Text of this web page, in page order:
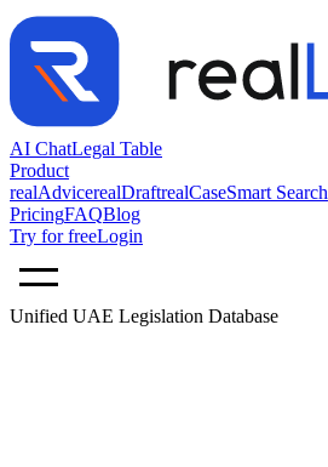
AI ChatLegal Table
Product
realAdvicerealDraftrealCaseSmart Search
PricingFAQBlog
Try for freeLogin
Unified UAE Legislation Database